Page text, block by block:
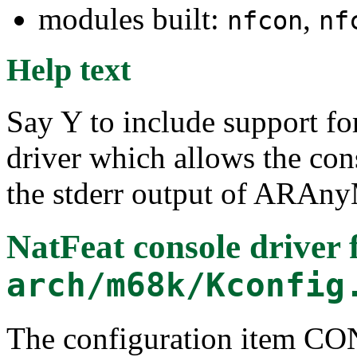
modules built: nfcon,
Help text
Say Y to include support
driver which allows the
the stderr output of
NatFeat console driver
arch/m68k/
The configuration item